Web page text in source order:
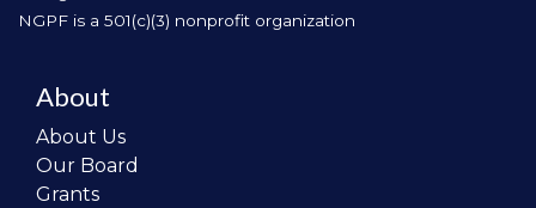
NGPF is a 501(c)(3) nonprofit organization
About
About Us
Our Board
Grants